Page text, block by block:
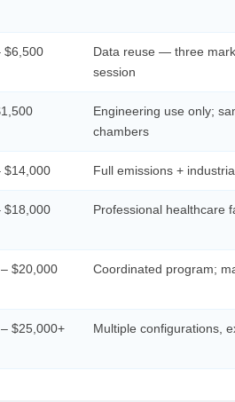
$6,500
Data reuse — three
session
Engineering use only;
chambers
$14,000 Full emissions +
$18,000 Professional healthcare
$20,000 Coordinated program;
$25,000+ Multiple configurations,